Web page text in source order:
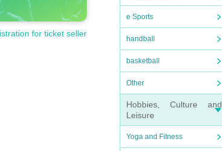
e Sports
handball
basketball
Other
Hobbies, Culture and
Leisure
Yoga and Fitness
for ticket seller